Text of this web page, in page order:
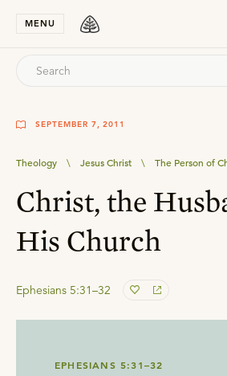
MENU
SEPTEMBER 7, 2011
Theology \ Jesus Christ \ The Person of
Christ, the
His Church
Ephesians 5:31–32
EPHESIANS 5:31–32